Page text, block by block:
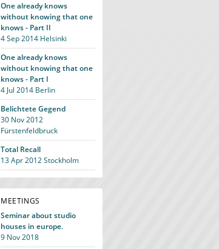
One already knows
without knowing that one
knows - Part II
4 Sep 2014 Helsinki
One already knows
without knowing that one
knows - Part I
4 Jul 2014 Berlin
Belichtete Gegend
30 Nov 2012
Fürstenfeldbruck
Total Recall
13 Apr 2012Stockholm
MEETINGS
Seminar about studio
houses in europe.
9 Nov 2018